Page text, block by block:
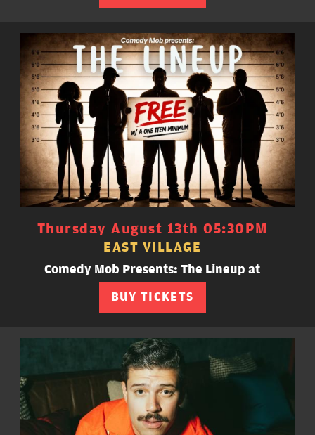
Thursday August 13th 05:30PM
EAST VILLAGE
Comedy Mob Presents: The Lineup at
BUY TICKETS